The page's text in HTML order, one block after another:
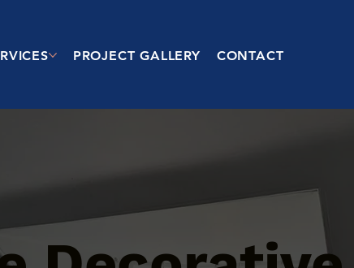
PROJECT GALLERY CONTACT